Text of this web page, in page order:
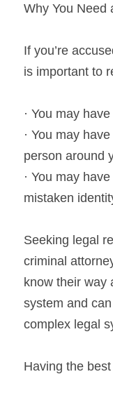
Why You Need
If you’re
is important to
· You may
· You may
person around
· You may
mistaken
Seeking legal
criminal
know their way
system and
complex legal
Having the